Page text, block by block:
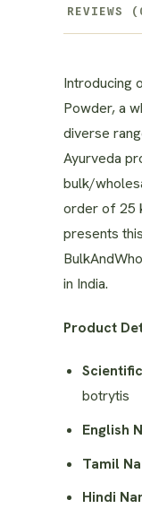
REVIEWS
Introducing
Powder, a
diverse
Ayurveda
bulk/
order of 25
presents
in India.
Product
botrytis
English
Tamil
Hindi